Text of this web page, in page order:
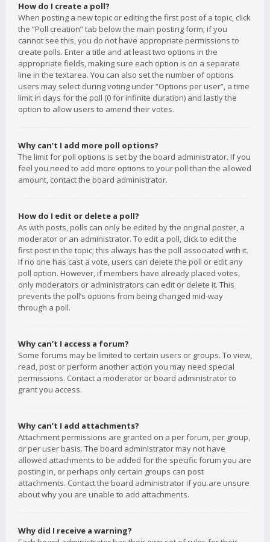
How do I create a poll?
When posting a new topic or editing the first post of a topic, click
the “Poll creation” tab below the main posting form; if you
cannot see this, you do not have appropriate permissions to
create polls. Enter a title and at least two options in the
appropriate fields, making sure each option is on a separate
line in the textarea. You can also set the number of options
users may select during voting under “Options per user”, a time
limit in days for the poll (0 for infinite duration) and lastly the
option to allow users to amend their votes.
Why can’t I add more poll options?
The limit for poll options is set by the board administrator. If you
feel you need to add more options to your poll than the allowed
amount, contact the board administrator.
How do I edit or delete a poll?
As with posts, polls can only be edited by the original poster, a
moderator or an administrator. To edit a poll, click to edit the
first post in the topic; this always has the poll associated with it.
If no one has cast a vote, users can delete the poll or edit any
poll option. However, if members have already placed votes,
only moderators or administrators can edit or delete it. This
prevents the poll’s options from being changed mid-way
through a poll.
Why can’t I access a forum?
Some forums may be limited to certain users or groups. To view,
read, post or perform another action you may need special
permissions. Contact a moderator or board administrator to
grant you access.
Why can’t I add attachments?
Attachment permissions are granted on a per forum, per group,
or per user basis. The board administrator may not have
allowed attachments to be added for the specific forum you are
posting in, or perhaps only certain groups can post
attachments. Contact the board administrator if you are unsure
about why you are unable to add attachments.
Why did I receive a warning?